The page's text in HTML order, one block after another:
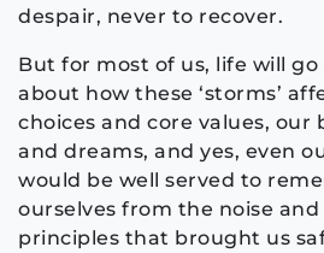
despair, never to recover.
But for most of us, life will
about how these ‘storms’
choices and core values, our
and dreams, and yes, even
would be well served to
ourselves from the noise
principles that brought us